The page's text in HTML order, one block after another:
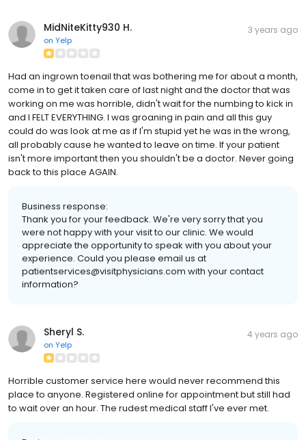
MidNiteKitty930 H.
on Yelp
3 years ago
Had an ingrown toenail that was bothering me for about a month,
come in to get it taken care of last night and the doctor that was
working on me was horrible, didn't wait for the numbing to kick in
and I FELT EVERYTHING. I was groaning in pain and all this guy
could do was look at me as if I'm stupid yet he was in the wrong,
all probably cause he wanted to leave on time. If your patient
isn't more important then you shouldn't be a doctor. Never going
back to this place AGAIN.
Business response:
Thank you for your feedback. We're very sorry that you
were not happy with your visit to our clinic. We would
appreciate the opportunity to speak with you about your
experience. Could you please email us at
patientservices@visitphysicians.com with your contact
information?
Sheryl S.
on Yelp
4 years ago
Horrible customer service here would never recommend this
place to anyone. Registered online for appointment but still had
to wait over an hour. The rudest medical staff I've ever met.